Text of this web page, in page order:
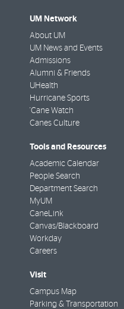
UM Network
About UM
UM News and Events
Admissions
Alumni & Friends
UHealth
Hurricane Sports
'Cane Watch
Canes Culture
Tools and Resources
Academic Calendar
People Search
Department Search
MyUM
CaneLink
Canvas/Blackboard
Workday
Careers
Visit
Campus Map
Parking & Transportation